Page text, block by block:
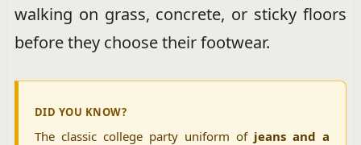
walking on grass, concrete, or sticky floors
before they choose their footwear.
DID YOU KNOW?
The classic college party uniform of jeans and a